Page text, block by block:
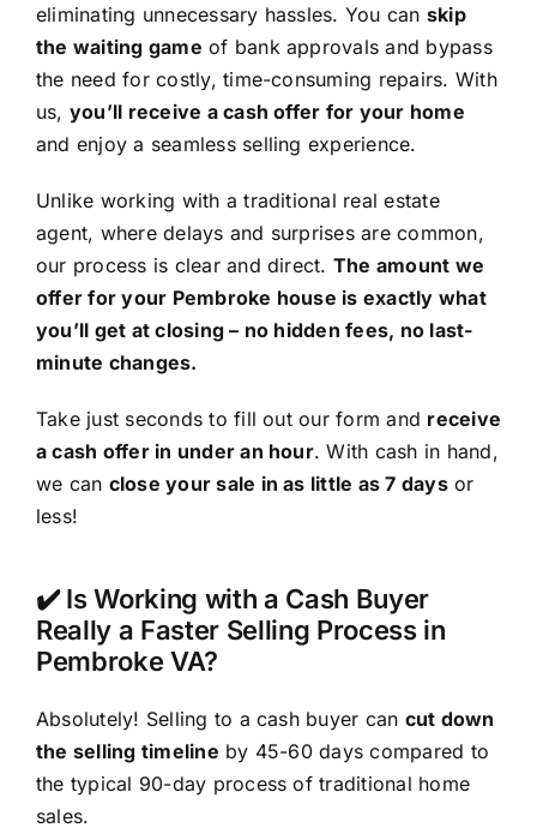
eliminating unnecessary hassles. You can skip
the waiting game of bank approvals and bypass
the need for costly, time-consuming repairs. With
us, you’ll receive a cash offer for your home
and enjoy a seamless selling experience.
Unlike working with a traditional real estate
agent, where delays and surprises are common,
our process is clear and direct. The amount we
offer for your Pembroke house is exactly what
you’ll get at closing – no hidden fees, no last-
minute changes.
Take just seconds to fill out our form and receive
a cash offer in under an hour. With cash in hand,
we can close your sale in as little as 7 daysor
less!
✔️ Is Working with a Cash Buyer
Really a Faster Selling Process in
Pembroke VA?
Absolutely! Selling to a cash buyer can cut down
the selling timeline by 45-60 days compared to
the typical 90-day process of traditional home
sales.